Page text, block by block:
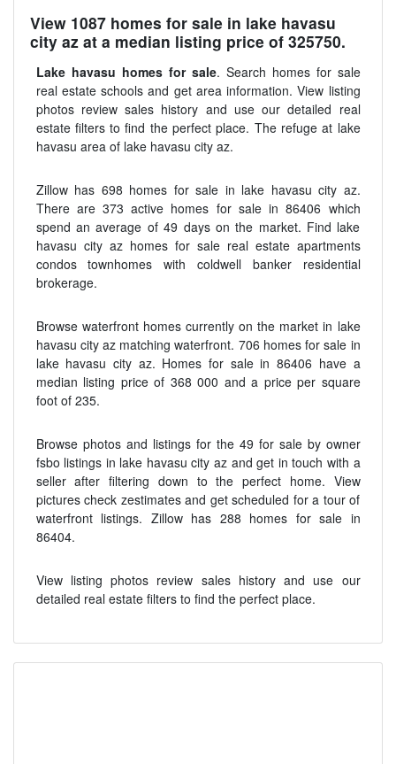
View 1087 homes for sale in lake havasu
city az at a median listing price of 325750.
Lake havasu homes for sale. Search homes for sale
real estate schools and get area information. View listing
photos review sales history and use our detailed real
estate filters to find the perfect place. The refuge at lake
havasu area of lake havasu city az.
Zillow has 698 homes for sale in lake havasu city az.
There are 373 active homes for sale in 86406 which
spend an average of 49 days on the market. Find lake
havasu city az homes for sale real estate apartments
condos townhomes with coldwell banker residential
brokerage.
Browse waterfront homes currently on the market in lake
havasu city az matching waterfront. 706 homes for sale in
lake havasu city az. Homes for sale in 86406 have a
median listing price of 368 000 and a price per square
foot of 235.
Browse photos and listings for the 49 for sale by owner
fsbo listings in lake havasu city az and get in touch with a
seller after filtering down to the perfect home. View
pictures check zestimates and get scheduled for a tour of
waterfront listings. Zillow has 288 homes for sale in
86404.
View listing photos review sales history and use our
detailed real estate filters to find the perfect place.